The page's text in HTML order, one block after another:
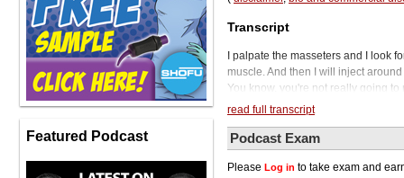
Featured Podcast
Transcript
I palpate the masseters and I look
muscle. And then I will inject
You know, you're not really going
the other. But just to be safe, you
how they move. Welcome to the
.S., the prevailing opinion is, if you
you need to know about the entire
read full transcript
Podcast Exam
Please Log in to take exam and